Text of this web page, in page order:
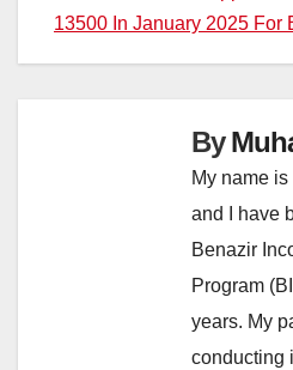
13500 In January 2025 For
By
My name
and I have
Benazir
Program
years. My
conducting